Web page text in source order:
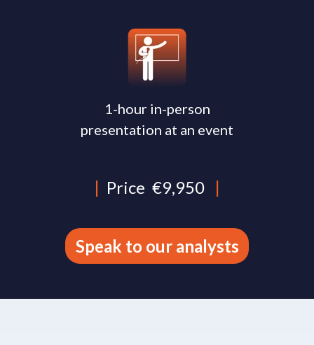
1-hour in-person
presentation at an event
| Price €9,950 |
Speak to our analysts